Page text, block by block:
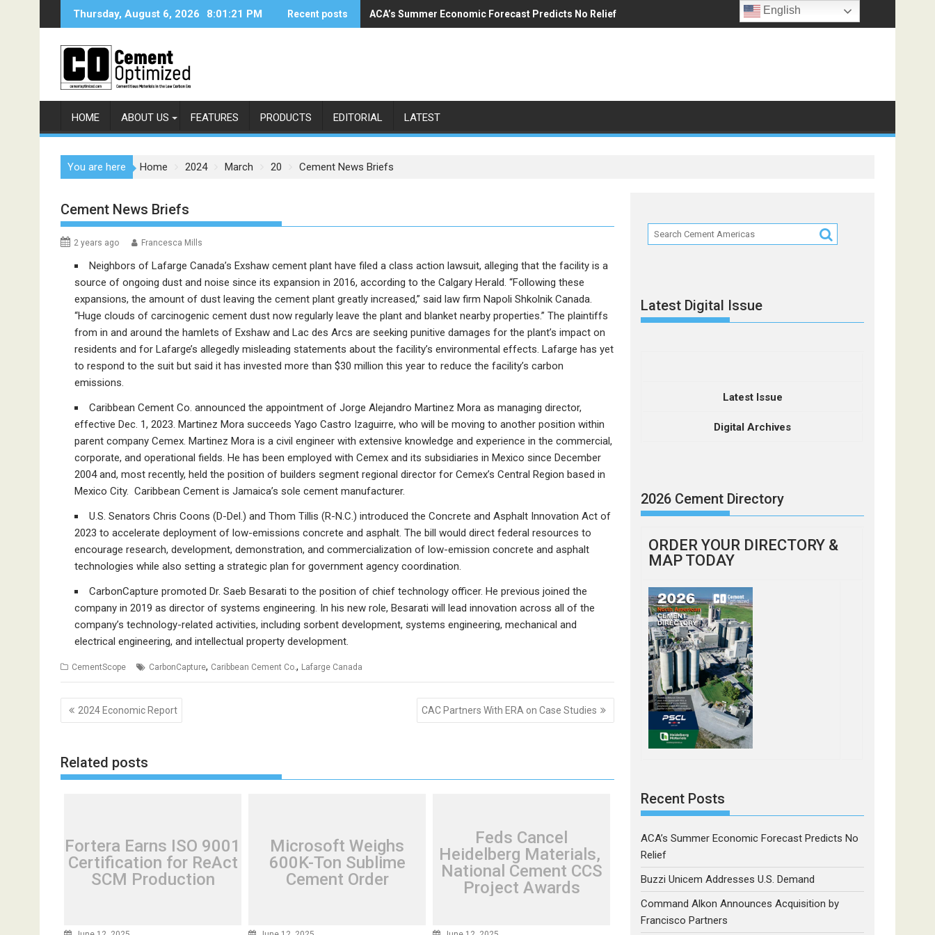
Thursday, August 6, 2026 8:01:21 PM Recent posts ACA’s Summer Economic Forecast Predicts No Relief
Buzzi Unicem Addresses U.S. Demand
HOME ABOUT US FEATURES PRODUCTS EDITORIAL LATEST
You are here Home 2024 March 20 Cement News Briefs
Cement News Briefs
2 years ago Francesca Mills
Neighbors of Lafarge Canada’s Exshaw cement plant have filed a class action lawsuit, alleging that the facility is a
source of ongoing dust and noise since its expansion in 2016, according to the Calgary Herald. “Following these
expansions, the amount of dust leaving the cement plant greatly increased,” said law firm Napoli Shkolnik Canada.
“Huge clouds of carcinogenic cement dust now regularly leave the plant and blanket nearby properties.” The plaintiffs
from in and around the hamlets of Exshaw and Lac des Arcs are seeking punitive damages for the plant’s impact on
residents and for Lafarge’s allegedly misleading statements about the facility’s environmental effects. Lafarge has yet
to respond to the suit but said it has invested more than $30 million this year to reduce the facility’s carbon
emissions.
Caribbean Cement Co. announced the appointment of Jorge Alejandro Martinez Mora as managing director,
effective Dec. 1, 2023. Martinez Mora succeeds Yago Castro Izaguirre, who will be moving to another position within
parent company Cemex. Martinez Mora is a civil engineer with extensive knowledge and experience in the commercial,
corporate, and operational fields. He has been employed with Cemex and its subsidiaries in Mexico since December
2004 and, most recently, held the position of builders segment regional director for Cemex’s Central Region based in
Mexico City. Caribbean Cement is Jamaica’s sole cement manufacturer.
U.S. Senators Chris Coons (D-Del.) and Thom Tillis (R-N.C.) introduced the Concrete and Asphalt Innovation Act of
2023 to accelerate deployment of low-emissions concrete and asphalt. The bill would direct federal resources to
encourage research, development, demonstration, and commercialization of low-emission concrete and asphalt
technologies while also setting a strategic plan for government agency coordination.
CarbonCapture promoted Dr. Saeb Besarati to the position of chief technology officer. He previous joined the
company in 2019 as director of systems engineering. In his new role, Besarati will lead innovation across all of the
company’s technology-related activities, including sorbent development, systems engineering, mechanical and
electrical engineering, and intellectual property development.
CementScope CarbonCapture, Caribbean Cement Co., Lafarge Canada
Post
navigation
2024 Economic Report CAC Partners With ERA on Case Studies
Related posts
Fortera Earns ISO 9001
Certification for ReAct
SCM Production
Microsoft Weighs
600K-Ton Sublime
Cement Order
Feds Cancel
Heidelberg Materials,
National Cement CCS
Project Awards
Latest Digital Issue
Latest Issue
Digital Archives
2026 Cement Directory
ORDER YOUR DIRECTORY &
MAP TODAY
Recent Posts
ACA’s Summer Economic Forecast Predicts No
Relief
Buzzi Unicem Addresses U.S. Demand
Command Alkon Announces Acquisition by
Francisco Partners
English